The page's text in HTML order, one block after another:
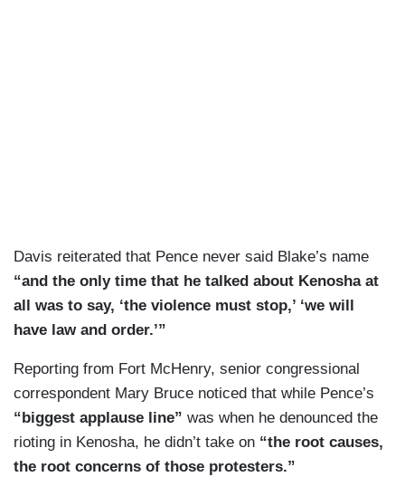
Davis reiterated that Pence never said Blake’s name
“and the only time that he talked about Kenosha at
all was to say, ‘the violence must stop,’ ‘we will
have law and order.’”
Reporting from Fort McHenry, senior congressional
correspondent Mary Bruce noticed that while Pence’s
“biggest applause line” was when he denounced the
rioting in Kenosha, he didn’t take on “the root causes,
the root concerns of those protesters.”